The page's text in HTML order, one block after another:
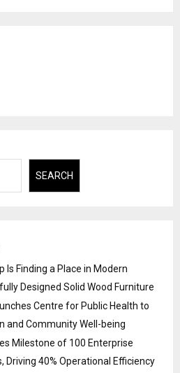
SEARCH
Is Finding a Place in Modern
Designed Solid Wood Furniture
Centre for Public Health to
and Community Well-being
Milestone of 100 Enterprise
40% Operational Efficiency